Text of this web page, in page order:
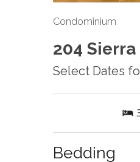
Condominium
204
Select Dates
Bedding